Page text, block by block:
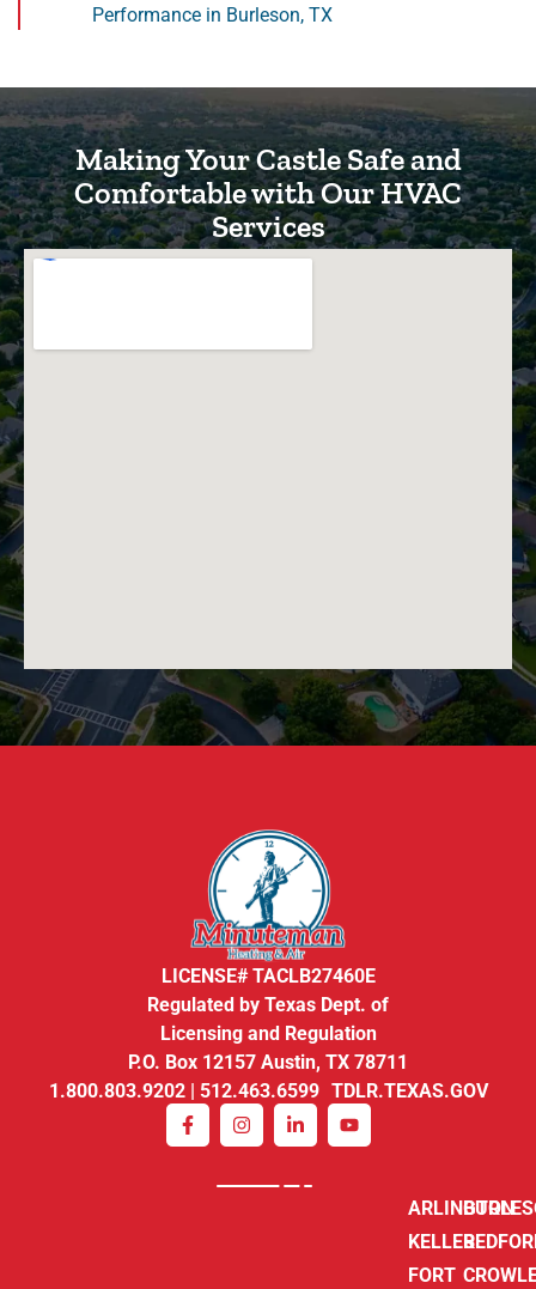
Performance in Burleson, TX
Making Your Castle Safe and
Comfortable with Our HVAC
Services
LICENSE# TACLB27460E
Regulated by Texas Dept. of
Licensing and Regulation
P.O. Box 12157 Austin, TX 78711
1.800.803.9202 | 512.463.6599 TDLR.TEXAS.GOV
ARLINGTON
KELLER
FORT